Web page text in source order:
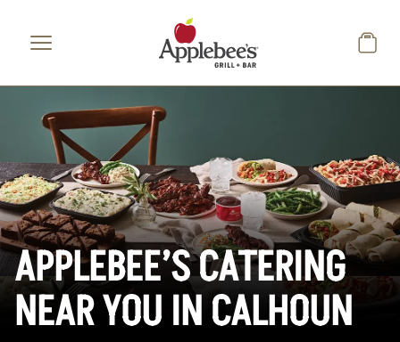
APPLEBEE’S CATERING
NEAR YOU IN CALHOUN